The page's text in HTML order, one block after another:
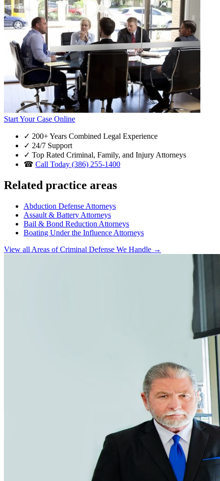
Start Your Case Online
✓ 200+ Years Combined Legal Experience
✓ 24/7 Support
✓ Top Rated Criminal, Family, and Injury Attorneys
☎ Call Today (386) 255-1400
Related practice areas
Abduction Defense Attorneys
Assault & Battery Attorneys
Bail & Bond Reduction Attorneys
Boating Under the Influence Attorneys
View all Areas of Criminal Defense We Handle →